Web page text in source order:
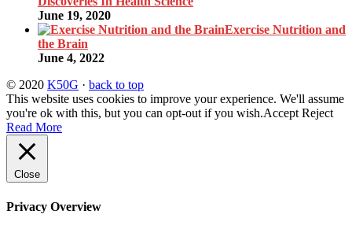
June 19, 2020
Exercise Nutrition and
the Brain
June 4, 2022
© 2020 K50G · back to top
This website uses cookies to improve your experience. We'll assume
you're ok with this, but you can opt-out if you wish.Accept Reject
Read More
Close
Privacy Overview